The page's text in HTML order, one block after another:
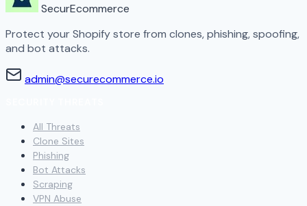
SecurEcommerce
Protect your Shopify store from clones, phishing, spoofing,
and bot attacks.
admin@securecommerce.io
All Threats
Clone Sites
Phishing
Bot Attacks
Scraping
VPN Abuse